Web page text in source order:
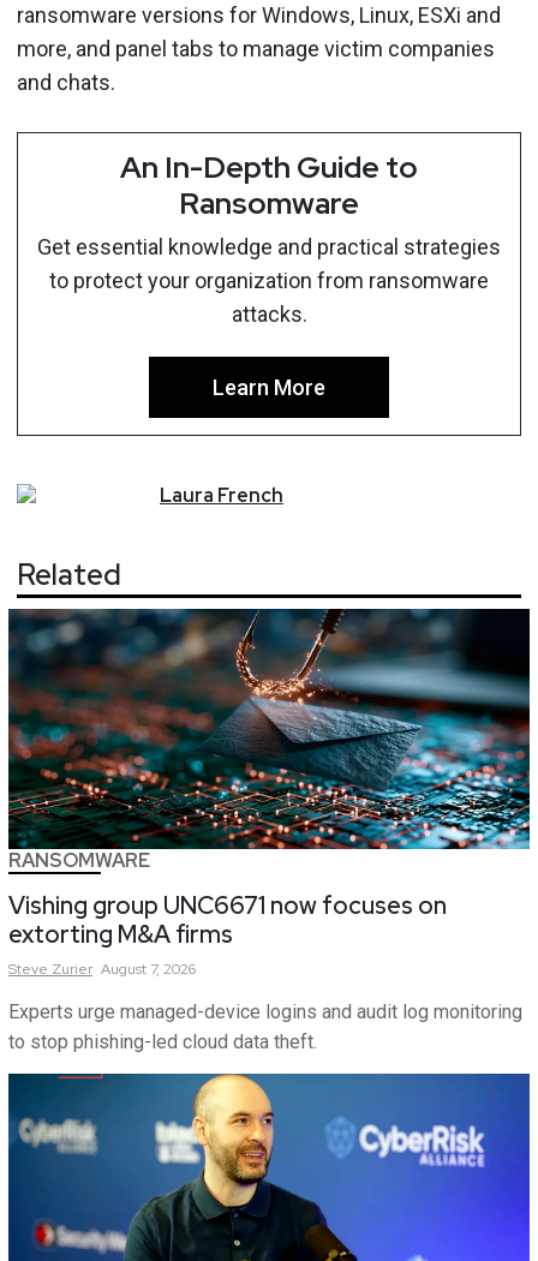
ransomware versions for Windows, Linux, ESXi and
more, and panel tabs to manage victim companies
and chats.
An In-Depth Guide to
Ransomware
Get essential knowledge and practical strategies
to protect your organization from ransomware
attacks.
Learn More
Laura French
Related
RANSOMWARE
Vishing group UNC6671 now focuses on
extorting M&A firms
Steve Zurier August 7, 2026
Experts urge managed-device logins and audit log monitoring
to stop phishing-led cloud data theft.